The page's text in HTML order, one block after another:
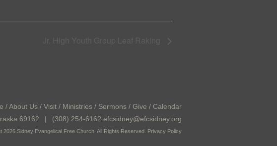
/About Us / Visit / Ministries / Sermons / Give / Calendar
69162
| (308) 254-6162 efcsidney@efcsidney.org
2026 Sidney Evangelical Free Church. All Rights Reserved. Privacy Policy